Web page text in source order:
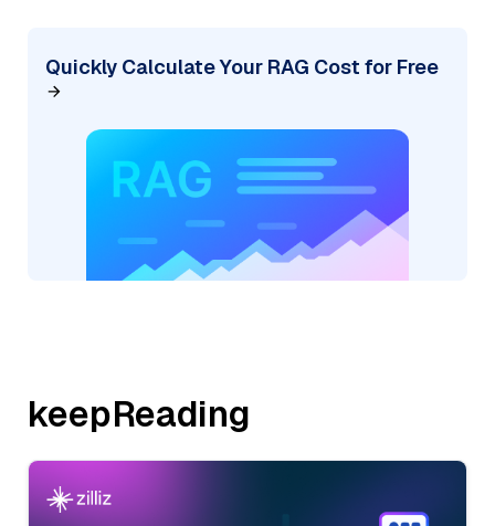
Quickly Calculate Your RAG Cost for Free
keepReading